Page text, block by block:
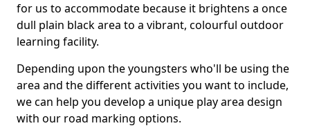
for us to accommodate because it brightens a once
dull plain black area to a vibrant, colourful outdoor
learning facility.
Depending upon the youngsters who'll be using the
area and the different activities you want to include,
we can help you develop a unique play area design
with our road marking options.